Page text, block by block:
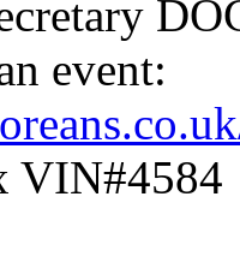
event:
VIN#4584